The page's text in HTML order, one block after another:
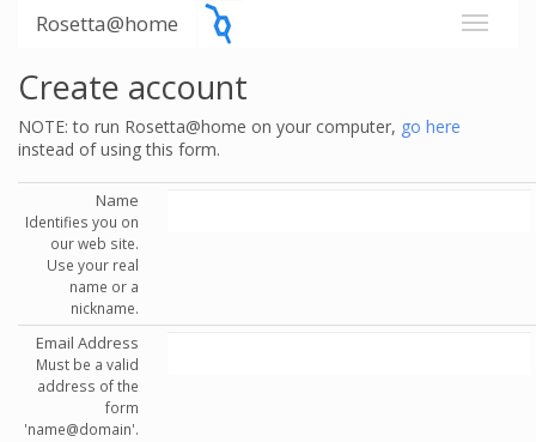
Rosetta@home
Create account
NOTE: to run Rosetta@home on your computer, go here
instead of using this form.
Name
Identifies you on
our web site.
Use your real
name or a
nickname.
Email Address
Must be a valid
address of the
form
'name@domain'.